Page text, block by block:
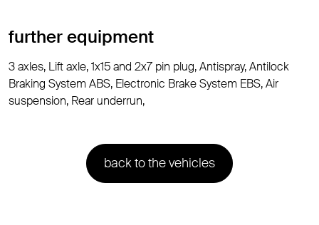
further equipment
3 axles, Lift axle, 1x15 and 2x7 pin plug, Antispray, Antilock
Braking System ABS, Electronic Brake System EBS, Air
suspension, Rear underrun,
back to the vehicles